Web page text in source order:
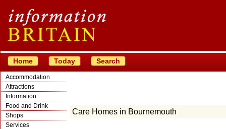
Home Today Search
Accommodation
Attractions
Information
Food and Drink
Shops
Services
Care Homes in Bournemouth